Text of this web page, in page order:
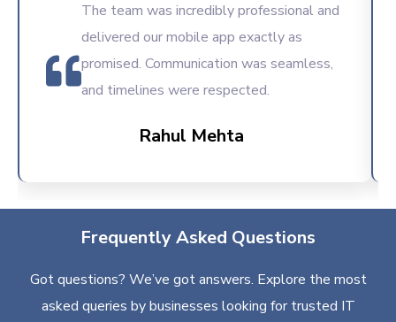
The team was incredibly professional and
delivered our mobile app exactly as
promised. Communication was seamless,
and timelines were respected.
Rahul Mehta
Frequently Asked Questions
Got questions? We’ve got answers. Explore the most
asked queries by businesses looking for trusted IT